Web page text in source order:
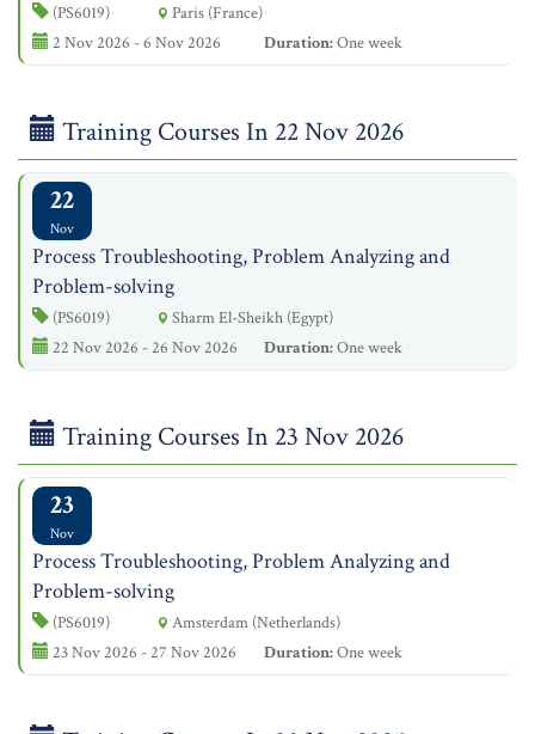
(PS6019)
Paris (France)
2 Nov 2026 - 6 Nov 2026
Duration:One week
Training Courses In 22 Nov 2026
22
Nov
Process Troubleshooting, Problem Analyzing and
Problem-solving
(PS6019)
Sharm El-Sheikh (Egypt)
22 Nov 2026 - 26 Nov 2026
Duration:One week
Training Courses In 23 Nov 2026
23
Nov
Process Troubleshooting, Problem Analyzing and
Problem-solving
(PS6019)
Amsterdam (Netherlands)
23 Nov 2026 - 27 Nov 2026
Duration:One week